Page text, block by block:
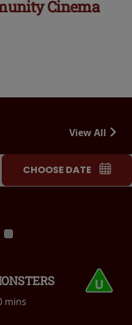
Cinema
View All
CHOOSE DATE
mins